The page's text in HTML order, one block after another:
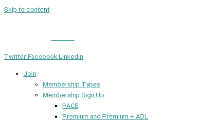
Skip to content
TwitterFacebook Linkedin
Join
Membership Types
Membership Sign Up
PACE
Premium and Premium + ADL